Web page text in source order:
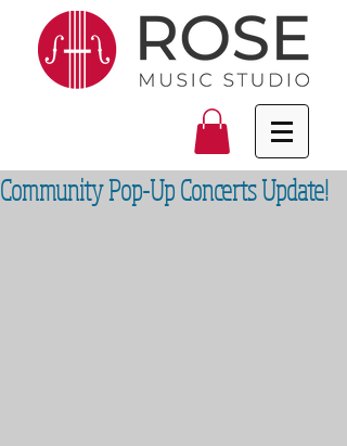
Community Pop-Up Concerts Update!